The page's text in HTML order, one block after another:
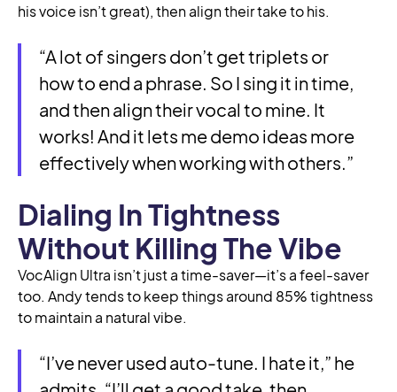
his voice isn’t great), then align their take to his.
“A lot of singers don’t get triplets or
how to end a phrase. So I sing it in time,
and then align their vocal to mine. It
works! And it lets me demo ideas more
effectively when working with others.”
Dialing In Tightness
Without Killing The Vibe
VocAlign Ultra isn’t just a time-saver—it’s a feel-saver
too. Andy tends to keep things around 85% tightness
to maintain a natural vibe.
“I’ve never used auto-tune. I hate it,” he